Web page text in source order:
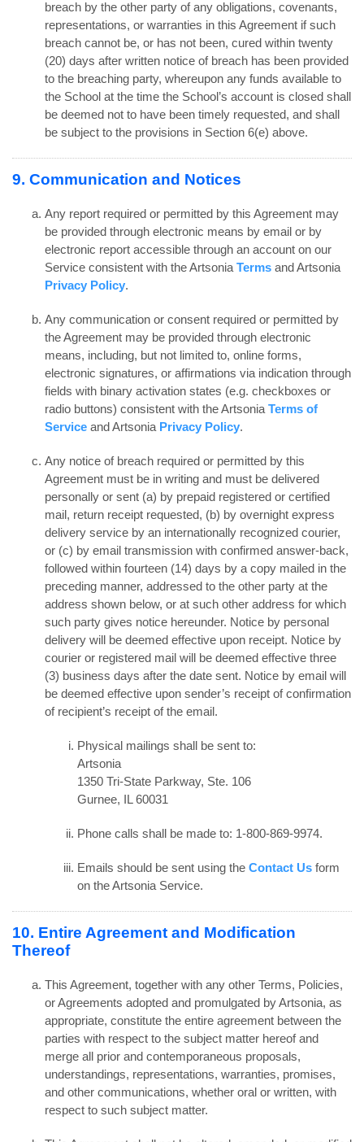
breach by the other party of any obligations, covenants,
representations, or warranties in this Agreement if such
breach cannot be, or has not been, cured within twenty
(20) days after written notice of breach has been provided
to the breaching party, whereupon any funds available to
the School at the time the School’s account is closed shall
be deemed not to have been timely requested, and shall
be subject to the provisions in Section 6(e) above.
9. Communication and Notices
Any report required or permitted by this Agreement may
be provided through electronic means by email or by
electronic report accessible through an account on our
Service consistent with the Artsonia Terms and Artsonia
Privacy Policy.
Any communication or consent required or permitted by
the Agreement may be provided through electronic
means, including, but not limited to, online forms,
electronic signatures, or affirmations via indication through
fields with binary activation states (e.g. checkboxes or
radio buttons) consistent with the Artsonia Terms of
Service and Artsonia Privacy Policy.
Any notice of breach required or permitted by this
Agreement must be in writing and must be delivered
personally or sent (a) by prepaid registered or certified
mail, return receipt requested, (b) by overnight express
delivery service by an internationally recognized courier,
or (c) by email transmission with confirmed answer-back,
followed within fourteen (14) days by a copy mailed in the
preceding manner, addressed to the other party at the
address shown below, or at such other address for which
such party gives notice hereunder. Notice by personal
delivery will be deemed effective upon receipt. Notice by
courier or registered mail will be deemed effective three
(3) business days after the date sent. Notice by email will
be deemed effective upon sender’s receipt of confirmation
of recipient’s receipt of the email.
Physical mailings shall be sent to:
Artsonia
1350 Tri-State Parkway, Ste. 106
Gurnee, IL 60031
Phone calls shall be made to: 1-800-869-9974.
Emails should be sent using the Contact Us form
on the Artsonia Service.
10. Entire Agreement and Modification
Thereof
This Agreement, together with any other Terms, Policies,
or Agreements adopted and promulgated by Artsonia, as
appropriate, constitute the entire agreement between the
parties with respect to the subject matter hereof and
merge all prior and contemporaneous proposals,
understandings, representations, warranties, promises,
and other communications, whether oral or written, with
respect to such subject matter.